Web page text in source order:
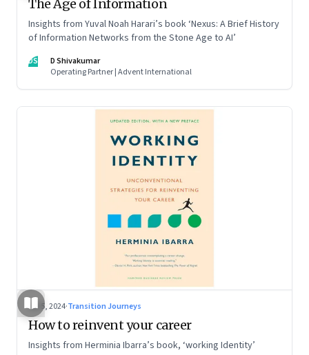
The Age of Information
Insights from Yuval Noah Harari’s book ‘Nexus: A Brief History
of Information Networks from the Stone Age to AI’
DS
D Shivakumar
Operating Partner | Advent International
Jul 5, 2024·Transition Journeys
How to reinvent your career
Insights from Herminia Ibarra’s book, ‘working Identity’